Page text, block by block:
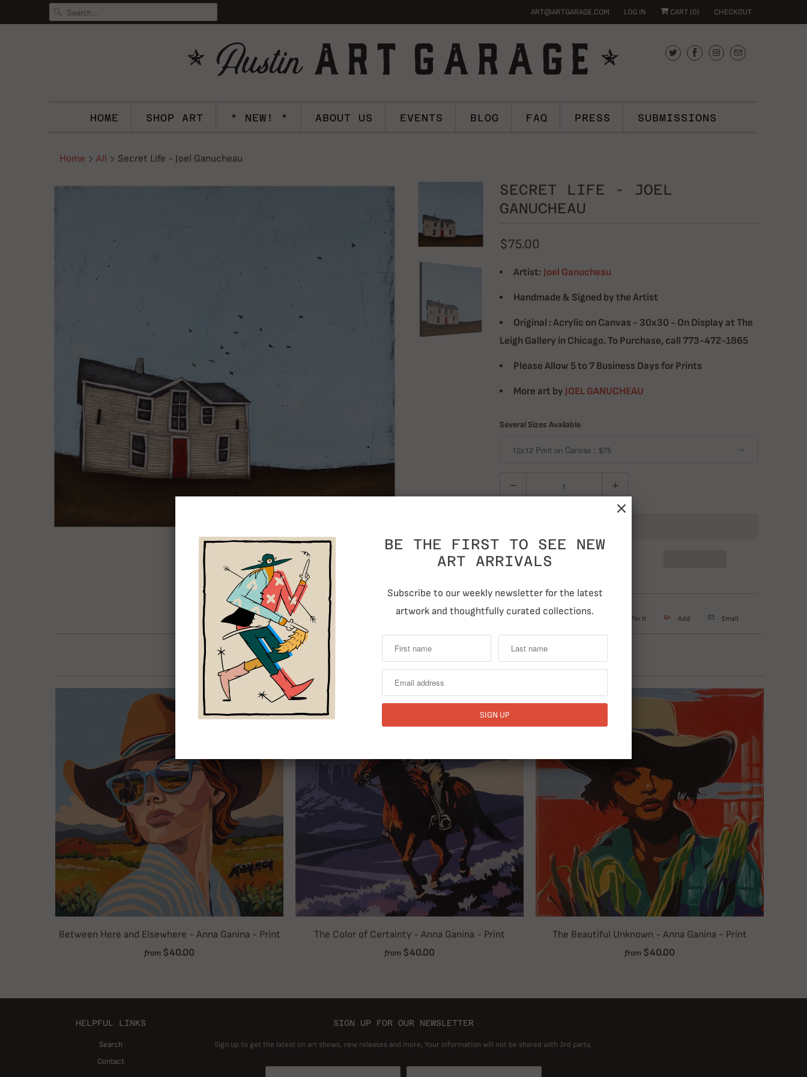
ART@ARTGARAGE.COM LOG IN CART (0) CHECKOUT
HOME SHOP ART * NEW! * ABOUT US EVENTS BLOG FAQ PRESS SUBMISSIONS
Home All Secret Life - Joel Ganucheau
SECRET LIFE - JOEL
GANUCHEAU
$75.00
Artist: Joel Ganucheau
Handmade & Signed by the Artist
Original : Acrylic on Canvas - 30x30 - On Display at The
Leigh Gallery in Chicago. To Purchase, call 773-472-1865
Please Allow 5 to 7 Business Days for Prints
More art by JOEL GANUCHEAU
Several Sizes Available
Pin It Add Email
RELATED ITEMS
Between Here and Elsewhere - Anna Ganina - Print
from $40.00
The Color of Certainty - Anna Ganina - Print
from $40.00
The Beautiful Unknown - Anna Ganina - Print
from $40.00
HELPFUL LINKS
Search
Contact
SIGN UP FOR OUR NEWSLETTER
Sign up to get the latest on art shows, new releases and more, Your information will not be shared with 3rd party.
BE THE FIRST TO SEE NEW
ART ARRIVALS
Subscribe to our weekly newsletter for the latest
artwork and thoughtfully curated collections.